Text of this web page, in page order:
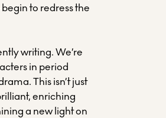
to redress the
writing. We’re
in period
This isn’t just
enriching
a new light on